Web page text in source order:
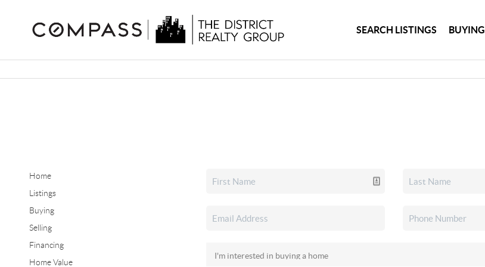
SEARCH LISTINGS BUYING
Home
Listings
Buying
Selling
Financing
Home Value